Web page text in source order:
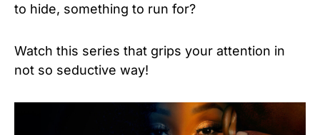
to hide, something to run for?
Watch this series that grips your attention in
not so seductive way!